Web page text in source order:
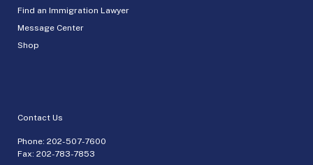
Find an Immigration Lawyer
Message Center
Shop
Contact Us
Phone: 202-507-7600
Fax: 202-783-7853